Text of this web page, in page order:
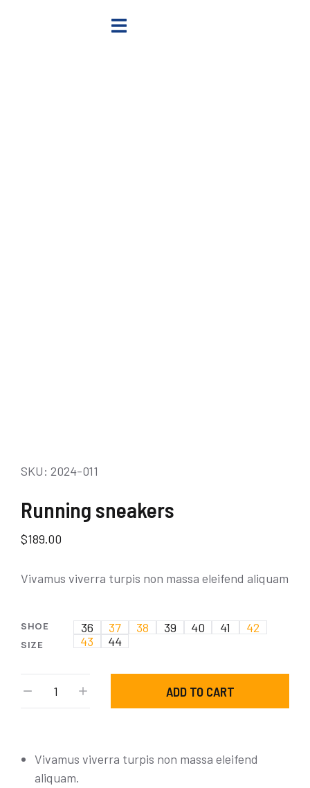
Running sneakers
SKU: 2024-011
Running sneakers
$189.00
Vivamus viverra turpis non massa eleifend aliquam
SHOE
SIZE
36 37 38 39 40 41
42
43
44
ADD TO CART
Vivamus viverra turpis non massa eleifend
aliquam.